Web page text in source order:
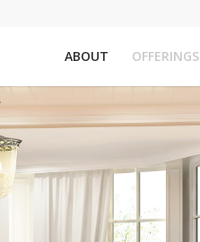
ABOUT OFFERINGS